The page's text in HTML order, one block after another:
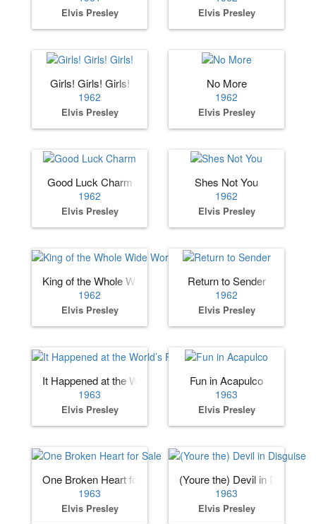
Elvis Presley Elvis Presley
Girls! Girls! Girls!
1962
Elvis Presley
No More
1962
Elvis Presley
Good Luck Charm
1962
Elvis Presley
Shes Not You
1962
Elvis Presley
King of the Whole Wide World
1962
Elvis Presley
Return to Sender
1962
Elvis Presley
It Happened at the World’s Fair
1963
Elvis Presley
Fun in Acapulco
1963
Elvis Presley
One Broken Heart for Sale
1963
Elvis Presley
(Youre the) Devil in Disguise
1963
Elvis Presley